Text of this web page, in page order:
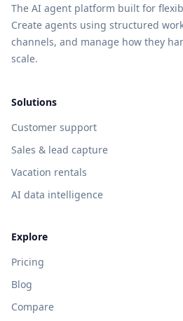
The AI agent platform built for
Create agents using structured
channels, and manage how they
scale.
Solutions
Customer support
Sales & lead capture
Vacation rentals
AI data intelligence
Explore
Pricing
Blog
Compare